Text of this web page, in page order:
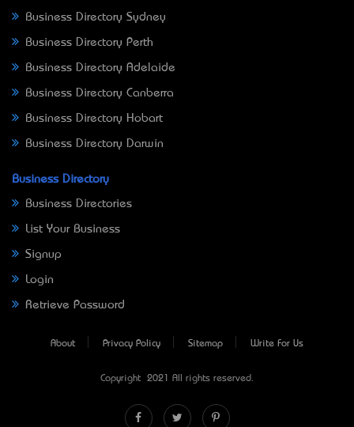
Business Directory Sydney
Business Directory Perth
Business Directory Adelaide
Business Directory Canberra
Business Directory Hobart
Business Directory Darwin
Business Directory
Business Directories
List Your Business
Signup
Login
Retrieve Password
About Privacy Policy Sitemap Write For Us
Copyright © 2021 All rights reserved.